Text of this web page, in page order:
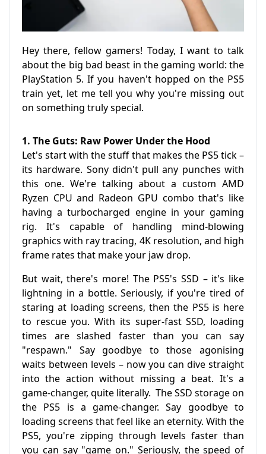
Hey there, fellow gamers! Today, I want to talk
about the big bad beast in the gaming world: the
PlayStation 5. If you haven't hopped on the PS5
train yet, let me tell you why you're missing out
on something truly special.
1. The Guts: Raw Power Under the Hood
Let's start with the stuff that makes the PS5 tick –
its hardware. Sony didn't pull any punches with
this one. We're talking about a custom AMD
Ryzen CPU and Radeon GPU combo that's like
having a turbocharged engine in your gaming
rig. It's capable of handling mind-blowing
graphics with ray tracing, 4K resolution, and high
frame rates that make your jaw drop.
But wait, there's more! The PS5's SSD – it's like
lightning in a bottle. Seriously, if you're tired of
staring at loading screens, then the PS5 is here
to rescue you. With its super-fast SSD, loading
times are slashed faster than you can say
"respawn." Say goodbye to those agonising
waits between levels – now you can dive straight
into the action without missing a beat. It's a
game-changer, quite literally. The SSD storage on
the PS5 is a game-changer. Say goodbye to
loading screens that feel like an eternity. With the
PS5, you're zipping through levels faster than
you can say "game on." Seriously, the speed of